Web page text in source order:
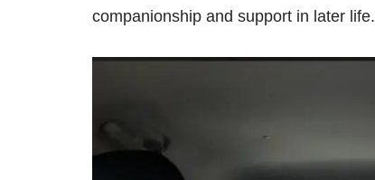
companionship and support in later life.